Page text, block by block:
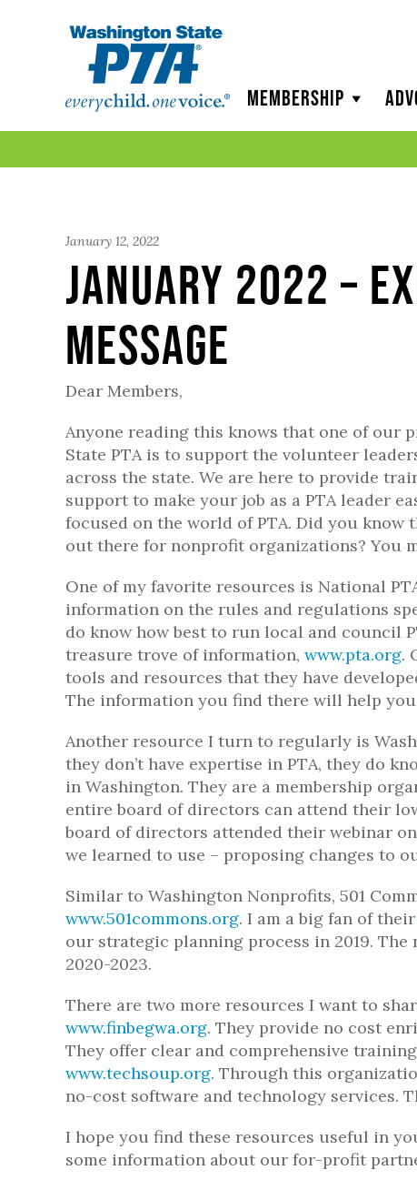
Membership
January 12, 2022
January 2022 –
Message
Dear Members,
Anyone reading this knows that one of our
State PTA is to support the volunteer
across the state. We are here to provide
support to make your job as a PTA leader
focused on the world of PTA. Did you know
out there for nonprofit organizations? You
One of my favorite resources is National
information on the rules and regulations
do know how best to run local and council
treasure trove of information, www.pta.org.
tools and resources that they have
The information you find there will help
Another resource I turn to regularly is
they don’t have expertise in PTA, they do
in Washington. They are a membership
entire board of directors can attend their
board of directors attended their webinar
we learned to use – proposing changes to
Similar to Washington Nonprofits, 501
www.501commons.org. I am a big fan of their
our strategic planning process in 2019.
2020-2023.
There are two more resources I want to
www.finbegwa.org. They provide no cost
They offer clear and comprehensive
www.techsoup.org. Through this
no-cost software and technology services.
I hope you find these resources useful in
some information about our for-profit